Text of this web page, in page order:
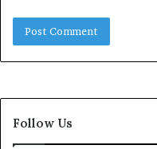
Follow Us